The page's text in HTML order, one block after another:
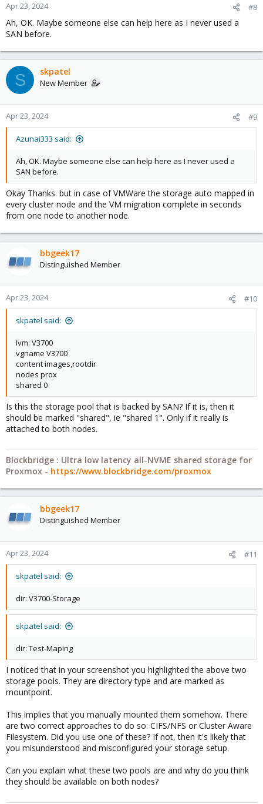
Apr 23, 2024 #8
Ah, OK. Maybe someone else can help here as I never used a
SAN before.
S skpatel
New Member
Apr 23, 2024 #9
Azunai333 said:
Ah, OK. Maybe someone else can help here as I never used a
SAN before.
Okay Thanks. but in case of VMWare the storage auto mapped in
every cluster node and the VM migration complete in seconds
from one node to another node.
bbgeek17
Distinguished Member
Apr 23, 2024 #10
skpatel said:
lvm: V3700
vgname V3700
content images,rootdir
nodes prox
shared 0
Is this the storage pool that is backed by SAN? If it is, then it
should be marked "shared", ie "shared 1". Only if it really is
attached to both nodes.
Blockbridge : Ultra low latency all-NVME shared storage for
Proxmox - https://www.blockbridge.com/proxmox
bbgeek17
Distinguished Member
Apr 23, 2024 #11
skpatel said:
dir: V3700-Storage
skpatel said:
dir: Test-Maping
I noticed that in your screenshot you highlighted the above two
storage pools. They are directory type and are marked as
mountpoint.
This implies that you manually mounted them somehow. There
are two correct approaches to do so: CIFS/NFS or Cluster Aware
Filesystem. Did you use one of these? If not, then it's likely that
you misunderstood and misconfigured your storage setup.
Can you explain what these two pools are and why do you think
they should be available on both nodes?